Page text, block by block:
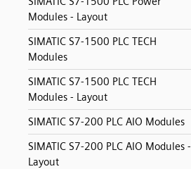
Modules - Layout
SIMATIC S7-1500 PLC TECH
Modules
SIMATIC S7-1500 PLC TECH
Modules - Layout
SIMATIC S7-200 PLC AIO Modules
SIMATIC S7-200 PLC AIO Modules -
Layout